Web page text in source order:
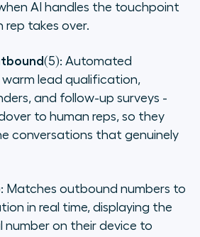
AI handles the touchpoint
rep takes over.
(5): Automated
lead qualification,
and follow-up surveys -
to human reps, so they
conversations that genuinely
Matches outbound numbers to
in real time, displaying the
number on their device to